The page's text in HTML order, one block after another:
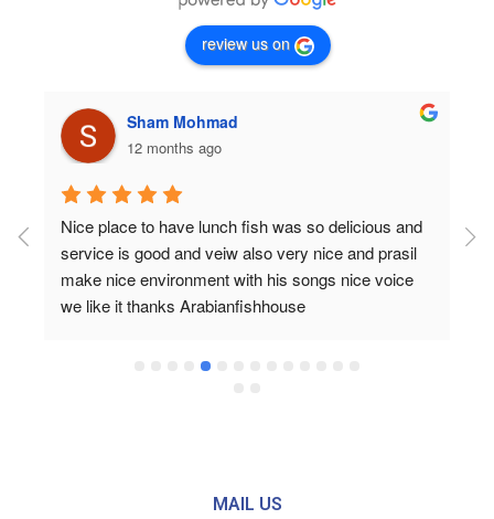
review us on
Rozan Ibrahim
a year ago
It was first time to visit Arabian fish house and for
sure not the last 🤍The food is very delicious and
the portion is big, the service 10/10 Moaaz is very
nice guy he checked all the time if everything is oky
MAIL US